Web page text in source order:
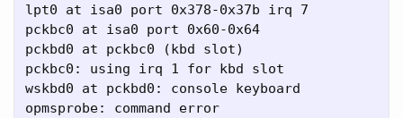
lpt0 at isa0 port 0x378-0x37b irq 7
pckbc0 at isa0 port 0x60-0x64
pckbd0 at pckbc0 (kbd slot)
pckbc0: using irq 1 for kbd slot
wskbd0 at pckbd0: console keyboard
opmsprobe: command error